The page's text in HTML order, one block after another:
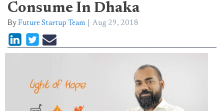
Consume In Dhaka
By Future Startup Team Aug 29, 2018